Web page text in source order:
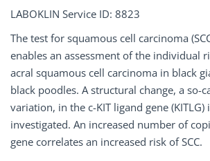
LABOKLIN Service ID: 8823
The test for squamous cell carcinoma
enables an assessment of the individual
acral squamous cell carcinoma in black
black poodles. A structural change, a so-
variation, in the c-KIT ligand gene (KITLG)
investigated. An increased number of
gene correlates an increased risk of SCC.